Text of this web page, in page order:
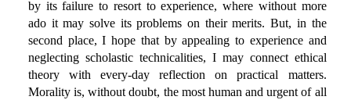
by its failure to resort to experience, where without more
ado it may solve its problems on their merits. But, in the
second place, I hope that by appealing to experience and
neglecting scholastic technicalities, I may connect ethical
theory with every-day reflection on practical matters.
Morality is, without doubt, the most human and urgent of all